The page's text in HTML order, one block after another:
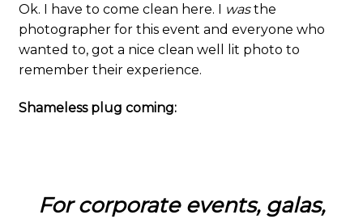
Ok. I have to come clean here. I wasthe
photographer for this event and everyone who
wanted to, got a nice clean well lit photo to
remember their experience.
Shameless plug coming:
For corporate events, galas,